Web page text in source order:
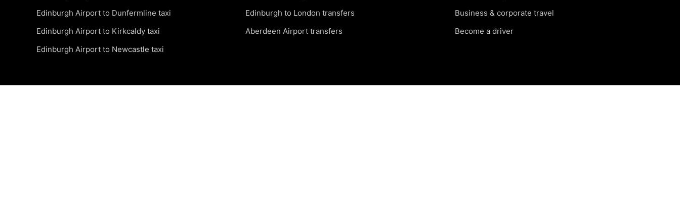
Edinburgh Airport to Dunfermline taxi
Edinburgh Airport to Kirkcaldy taxi
Edinburgh Airport to Newcastle taxi
Edinburgh to London transfers
Aberdeen Airport transfers
Business & corporate travel
Become a driver